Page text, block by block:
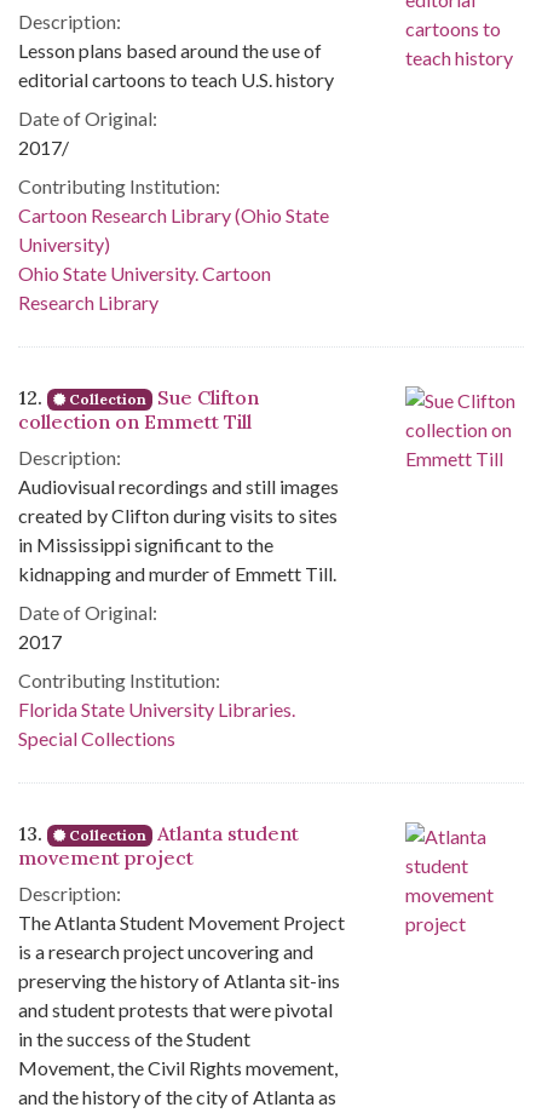
Description:
Lesson plans based around the use of
editorial cartoons to teach U.S. history
Date of Original:
2017/
Contributing Institution:
Cartoon Research Library (Ohio State
University)
Ohio State University. Cartoon
Research Library
12. Collection
Sue Clifton
collection on Emmett Till
Description:
Audiovisual recordings and still images
created by Clifton during visits to sites
in Mississippi significant to the
kidnapping and murder of Emmett Till.
Date of Original:
2017
Contributing Institution:
Florida State University Libraries.
Special Collections
13. Collection
Atlanta student
movement project
Description:
The Atlanta Student Movement Project
is a research project uncovering and
preserving the history of Atlanta sit-ins
and student protests that were pivotal
in the success of the Student
Movement, the Civil Rights movement,
and the history of the city of Atlanta as